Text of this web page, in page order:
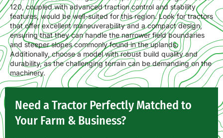
120, coupled with advanced traction control and stability
features, would be well-suited for this region. Look for tractors
that offer excellent maneuverability and a compact design,
ensuring that they can handle the narrower field boundaries
and steeper slopes commonly found in the uplands.
Additionally, choose a model with robust build quality and
durability, as the challenging terrain can be demanding on the
machinery.
Need a Tractor Perfectly Matched to
Your Farm & Business?